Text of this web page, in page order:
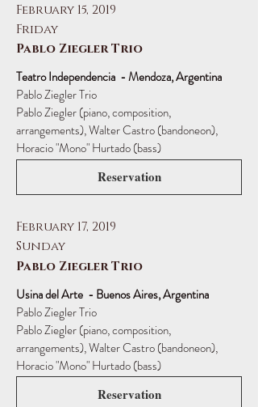
February 15, 2019
Friday
Pablo Ziegler Trio
Teatro Independencia - Mendoza, Argentina
Pablo Ziegler Trio
Pablo Ziegler (piano, composition,
arrangements), Walter Castro (bandoneon),
Horacio "Mono" Hurtado (bass)
Reservation
February 17, 2019
Sunday
Pablo Ziegler Trio
Usina del Arte - Buenos Aires, Argentina
Pablo Ziegler Trio
Pablo Ziegler (piano, composition,
arrangements), Walter Castro (bandoneon),
Horacio "Mono" Hurtado (bass)
Reservation